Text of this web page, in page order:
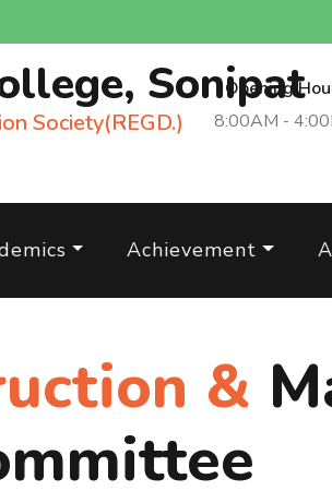
Sonipat
Society(REGD.)
Opening
8:00AM -
Achievement
&